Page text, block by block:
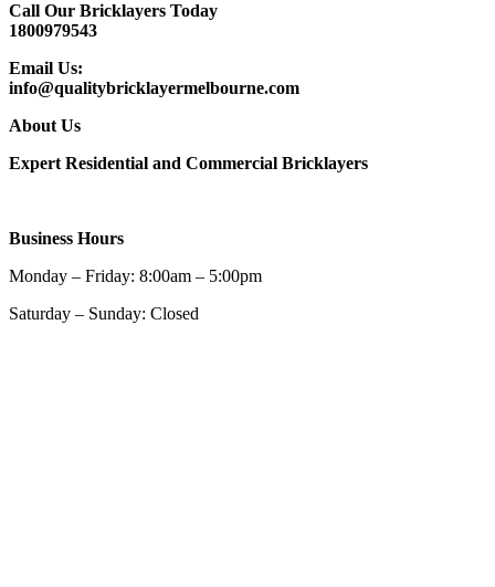
Call Our Bricklayers Today
1800979543
Email Us:
info@qualitybricklayermelbourne.com
About Us
Expert Residential and Commercial Bricklayers
Business Hours
Monday – Friday: 8:00am – 5:00pm
Saturday – Sunday: Closed